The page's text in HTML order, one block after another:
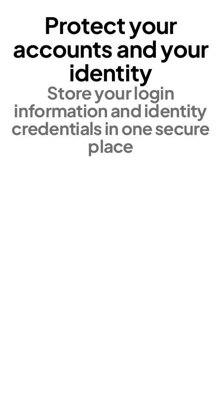
Protect your
accounts and your
identity
Store your login
information and identity
credentials in one secure
place